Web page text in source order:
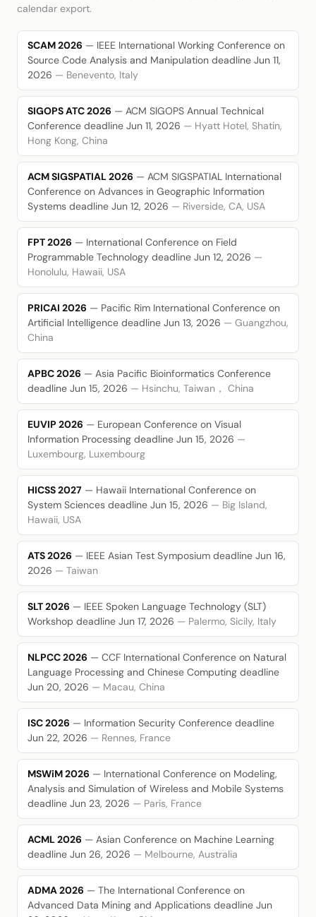
calendar export.
SCAM 2026 — IEEE International Working Conference on
Source Code Analysis and Manipulation deadline Jun 11,
2026 — Benevento, Italy
SIGOPS ATC 2026 — ACM SIGOPS Annual Technical
Conference deadline Jun 11, 2026 — Hyatt Hotel, Shatin,
Hong Kong, China
ACM SIGSPATIAL 2026 — ACM SIGSPATIAL International
Conference on Advances in Geographic Information
Systems deadline Jun 12, 2026 — Riverside, CA, USA
FPT 2026 — International Conference on Field
Programmable Technology deadline Jun 12, 2026 —
Honolulu, Hawaii, USA
PRICAI 2026 — Pacific Rim International Conference on
Artificial Intelligence deadline Jun 13, 2026 — Guangzhou,
China
APBC 2026 — Asia Pacific Bioinformatics Conference
deadline Jun 15, 2026 — Hsinchu, Taiwan， China
EUVIP 2026 — European Conference on Visual
Information Processing deadline Jun 15, 2026 —
Luxembourg, Luxembourg
HICSS 2027 — Hawaii International Conference on
System Sciences deadline Jun 15, 2026 — Big Island,
Hawaii, USA
ATS 2026 — IEEE Asian Test Symposium deadline Jun 16,
2026 — Taiwan
SLT 2026 — IEEE Spoken Language Technology (SLT)
Workshop deadline Jun 17, 2026 — Palermo, Sicily, Italy
NLPCC 2026 — CCF International Conference on Natural
Language Processing and Chinese Computing deadline
Jun 20, 2026 — Macau, China
ISC 2026 — Information Security Conference deadline
Jun 22, 2026 — Rennes, France
MSWiM 2026 — International Conference on Modeling,
Analysis and Simulation of Wireless and Mobile Systems
deadline Jun 23, 2026 — Paris, France
ACML 2026 — Asian Conference on Machine Learning
deadline Jun 26, 2026 — Melbourne, Australia
ADMA 2026 — The International Conference on
Advanced Data Mining and Applications deadline Jun